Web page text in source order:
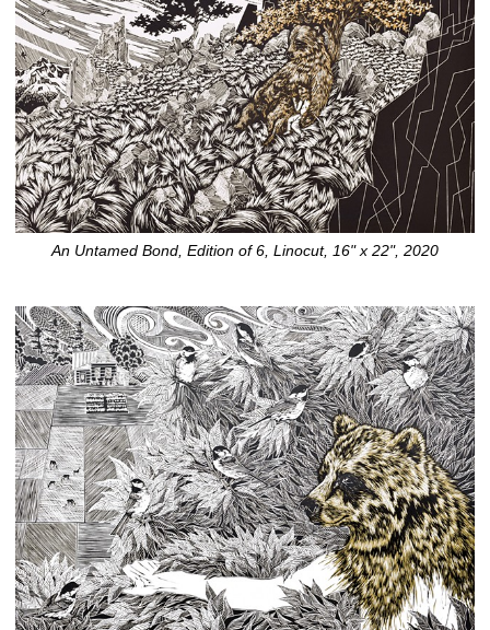
An Untamed Bond, Edition of 6, Linocut, 16" x 22", 2020